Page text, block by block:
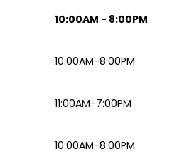
10:00AM - 8:00PM
10:00AM-8:00PM
11:00AM-7:00PM
10:00AM-8:00PM